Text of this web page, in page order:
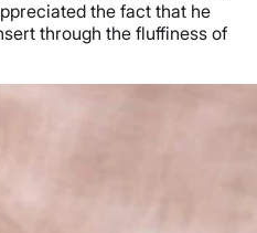
the fact that he
through the fluffiness of